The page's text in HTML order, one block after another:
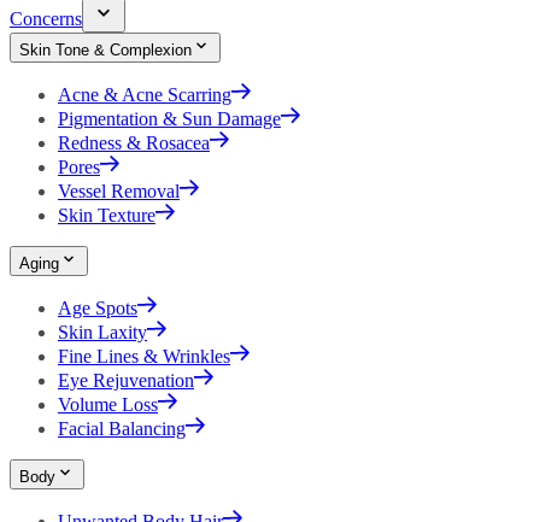
Concerns
Skin Tone & Complexion
Acne & Acne Scarring
Pigmentation & Sun Damage
Redness & Rosacea
Pores
Vessel Removal
Skin Texture
Aging
Age Spots
Skin Laxity
Fine Lines & Wrinkles
Eye Rejuvenation
Volume Loss
Facial Balancing
Body